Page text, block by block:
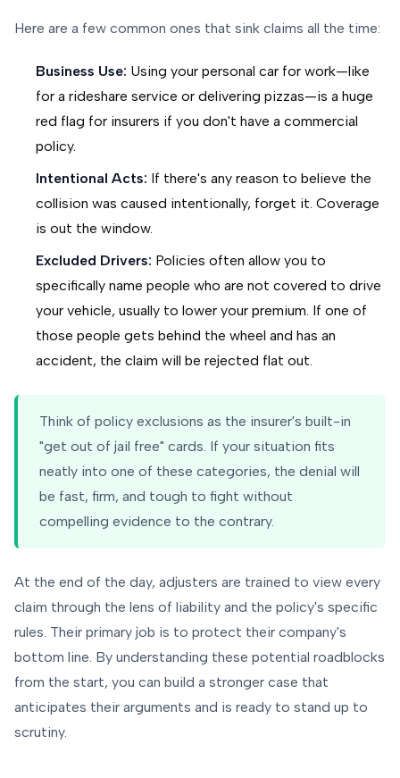
Here are a few common ones that sink claims all the time:
Business Use: Using your personal car for work—like
for a rideshare service or delivering pizzas—is a huge
red flag for insurers if you don't have a commercial
policy.
Intentional Acts: If there's any reason to believe the
collision was caused intentionally, forget it. Coverage
is out the window.
Excluded Drivers: Policies often allow you to
specifically name people who are not covered to drive
your vehicle, usually to lower your premium. If one of
those people gets behind the wheel and has an
accident, the claim will be rejected flat out.
Think of policy exclusions as the insurer's built-in
"get out of jail free" cards. If your situation fits
neatly into one of these categories, the denial will
be fast, firm, and tough to fight without
compelling evidence to the contrary.
At the end of the day, adjusters are trained to view every
claim through the lens of liability and the policy's specific
rules. Their primary job is to protect their company's
bottom line. By understanding these potential roadblocks
from the start, you can build a stronger case that
anticipates their arguments and is ready to stand up to
scrutiny.